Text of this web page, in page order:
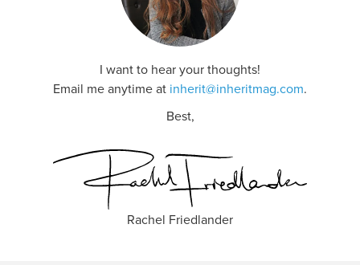
I want to hear your thoughts!
Email me anytime at inherit@inheritmag.com.
Best,
Rachel Friedlander